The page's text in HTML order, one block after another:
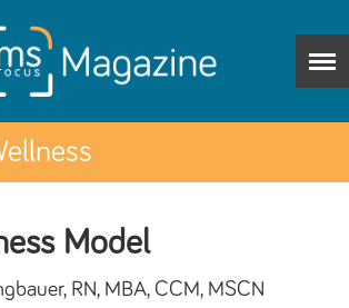
Model
RN, MBA, CCM, MSCN